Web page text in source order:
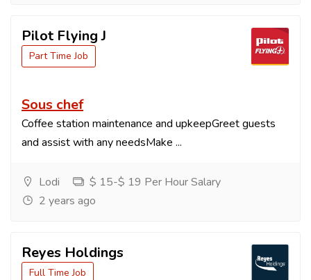
Pilot Flying J
Part Time Job
Sous chef
Coffee station maintenance and upkeepGreet guests
and assist with any needsMake ...
Lodi
$ 15-$ 19 Per Hour Salary
2 years ago
Reyes Holdings
Full Time Job